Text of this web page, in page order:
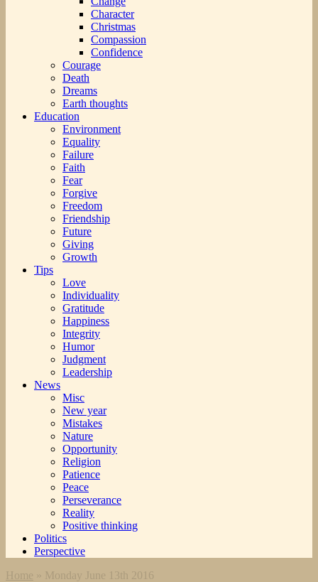
Character
Christmas
Compassion
Confidence
Courage
Death
Dreams
Earth thoughts
Education
Environment
Equality
Failure
Faith
Fear
Forgive
Freedom
Friendship
Future
Giving
Growth
Tips
Love
Individuality
Gratitude
Happiness
Integrity
Humor
Judgment
Leadership
News
Misc
New year
Mistakes
Nature
Opportunity
Religion
Patience
Peace
Perseverance
Reality
Positive thinking
Politics
Perspective
Home » Monday June 13th 2016